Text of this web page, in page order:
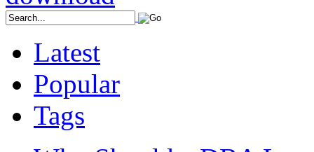
Latest
Popular
Tags